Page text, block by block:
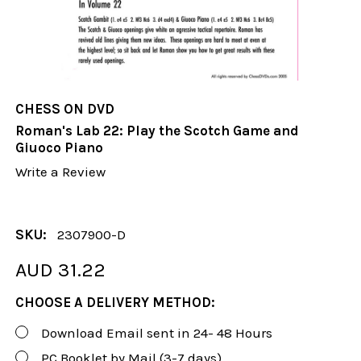
CHESS ON DVD
Roman's Lab 22: Play the Scotch Game and
Giuoco Piano
Write a Review
SKU: 2307900-D
AUD 31.22
CHOOSE A DELIVERY METHOD:
Download Email sent in 24- 48 Hours